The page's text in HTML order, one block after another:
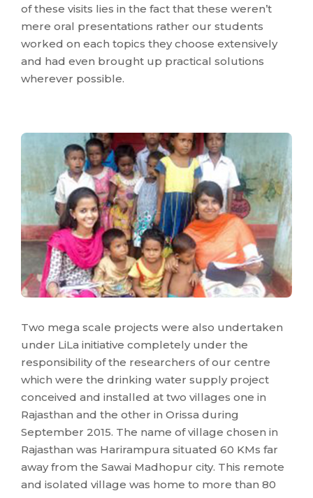
of these visits lies in the fact that these weren’t
mere oral presentations rather our students
worked on each topics they choose extensively
and had even brought up practical solutions
wherever possible.
Two mega scale projects were also undertaken
under LiLa initiative completely under the
responsibility of the researchers of our centre
which were the drinking water supply project
conceived and installed at two villages one in
Rajasthan and the other in Orissa during
September 2015. The name of village chosen in
Rajasthan was Harirampura situated 60 KMs far
away from the Sawai Madhopur city. This remote
and isolated village was home to more than 80